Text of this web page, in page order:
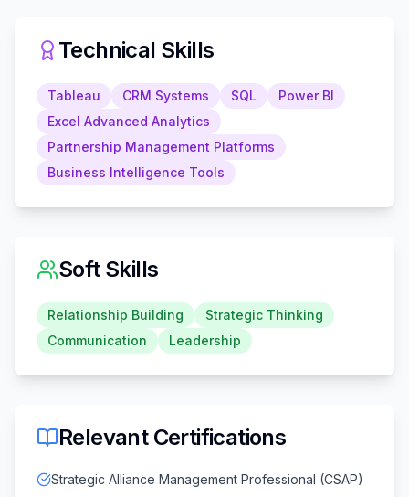
Technical Skills
Tableau CRM Systems SQL
Power BI
Excel Advanced Analytics
Partnership Management Platforms
Business Intelligence Tools
Soft Skills
Relationship Building
Strategic Thinking
Communication
Leadership
Relevant Certifications
Strategic Alliance Management Professional (CSAP)